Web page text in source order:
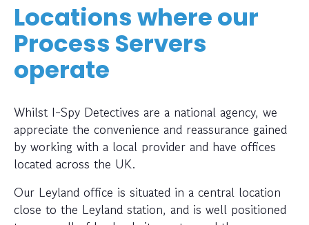
Locations where our
Process Servers
operate
Whilst I-Spy Detectives are a national agency, we
appreciate the convenience and reassurance gained
by working with a local provider and have offices
located across the UK.
Our Leyland office is situated in a central location
close to the Leyland station, and is well positioned